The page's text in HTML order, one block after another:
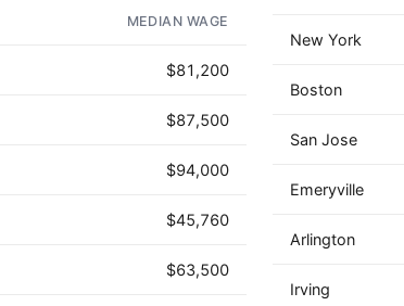
MEDIAN WAGE
$81,200
$87,500
$94,000
$45,760
$63,500
New York
Boston
San Jose
Emeryville
Arlington
Irving